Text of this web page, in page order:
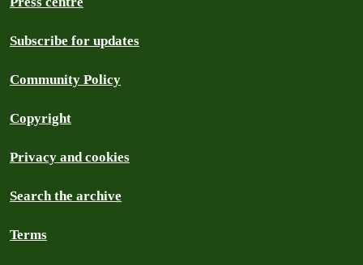
Subscribe for updates
Community Policy
Copyright
Privacy and cookies
Search the archive
Terms